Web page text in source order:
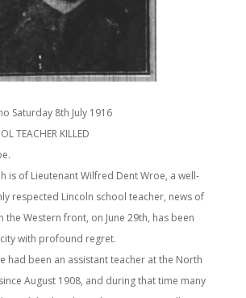
Saturday 8th July 1916
TEACHER KILLED
is of Lieutenant Wilfred Dent Wroe, a well-
respected Lincoln school teacher, news of
the Western front, on June 29th, has been
with profound regret.
had been an assistant teacher at the North
August 1908, and during that time many